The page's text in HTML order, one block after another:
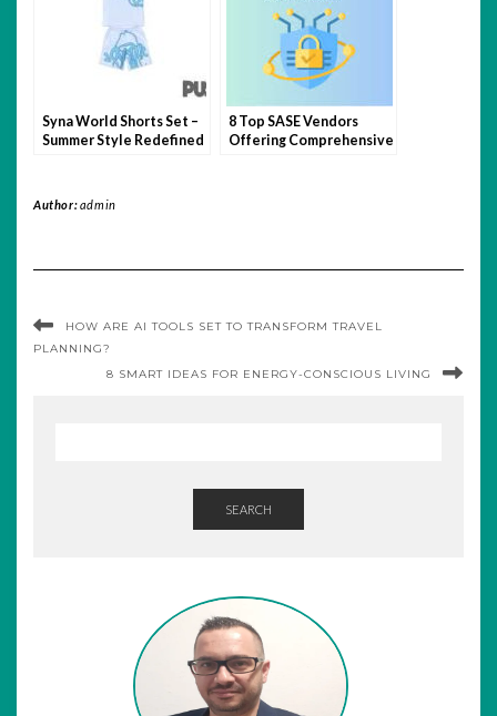
Syna World Shorts Set –
Summer Style Redefined
8 Top SASE Vendors
Offering Comprehensive
Author:admin
HOW ARE AI TOOLS SET TO TRANSFORM TRAVEL
PLANNING?
8 SMART IDEAS FOR ENERGY-CONSCIOUS LIVING
SEARCH